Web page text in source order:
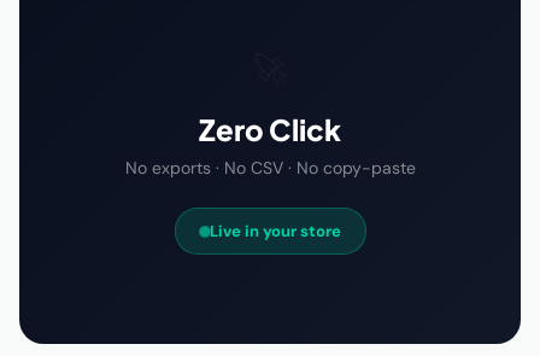
Zero Click
No exports · No CSV · No copy-paste
Live in your store